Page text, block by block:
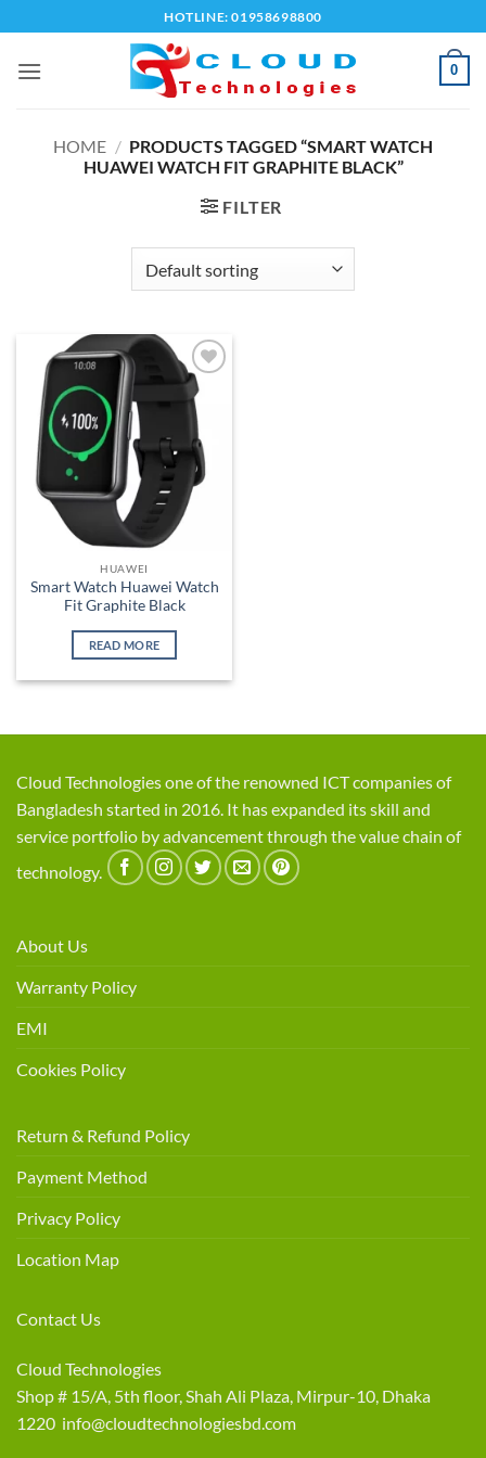
to
content
HOTLINE: 01958698800
0
HOME / PRODUCTS TAGGED “SMART WATCH
HUAWEI WATCH FIT GRAPHITE BLACK”
FILTER
Add to
wishlist
HUAWEI
Smart Watch Huawei Watch
Fit Graphite Black
READ MORE
Cloud Technologies one of the renowned ICT companies of
Bangladesh started in 2016. It has expanded its skill and
service portfolio by advancement through the value chain of
technology.
About Us
Warranty Policy
EMI
Cookies Policy
Return & Refund Policy
Payment Method
Privacy Policy
Location Map
Contact Us
Cloud Technologies
Shop # 15/A, 5th floor, Shah Ali Plaza, Mirpur-10, Dhaka
1220 info@cloudtechnologiesbd.com